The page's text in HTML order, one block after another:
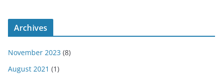
Archives
November 2023 (8)
August 2021 (1)